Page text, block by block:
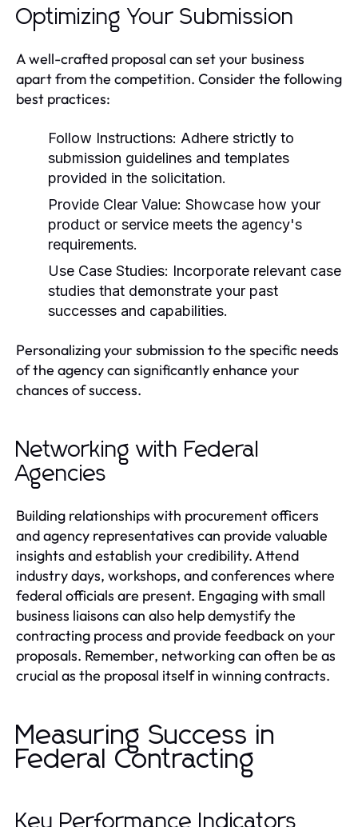
Optimizing Your Submission
A well-crafted proposal can set your business
apart from the competition. Consider the following
best practices:
Follow Instructions: Adhere strictly to
submission guidelines and templates
provided in the solicitation.
Provide Clear Value: Showcase how your
product or service meets the agency's
requirements.
Use Case Studies: Incorporate relevant case
studies that demonstrate your past
successes and capabilities.
Personalizing your submission to the specific needs
of the agency can significantly enhance your
chances of success.
Networking with Federal
Agencies
Building relationships with procurement officers
and agency representatives can provide valuable
insights and establish your credibility. Attend
industry days, workshops, and conferences where
federal officials are present. Engaging with small
business liaisons can also help demystify the
contracting process and provide feedback on your
proposals. Remember, networking can often be as
crucial as the proposal itself in winning contracts.
Measuring Success in
Federal Contracting
Key Performance Indicators